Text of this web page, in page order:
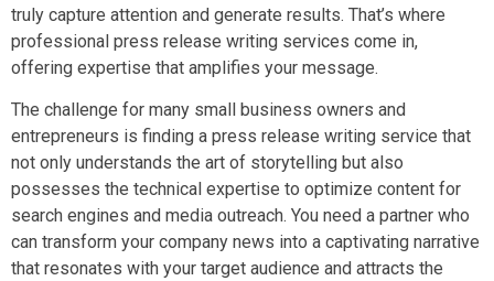
truly capture attention and generate results. That’s where
professional press release writing services come in,
offering expertise that amplifies your message.
The challenge for many small business owners and
entrepreneurs is finding a press release writing service that
not only understands the art of storytelling but also
possesses the technical expertise to optimize content for
search engines and media outreach. You need a partner who
can transform your company news into a captivating narrative
that resonates with your target audience and attracts the